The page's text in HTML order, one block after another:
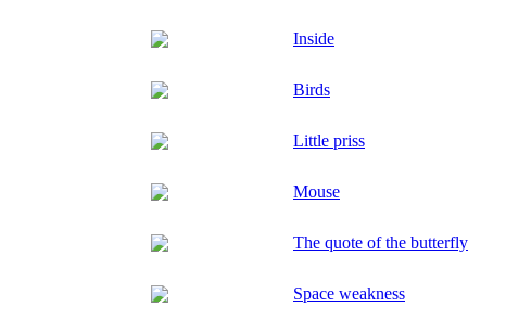
Inside
Birds
Little priss
Mouse
The quote of the butterfly
Space weakness